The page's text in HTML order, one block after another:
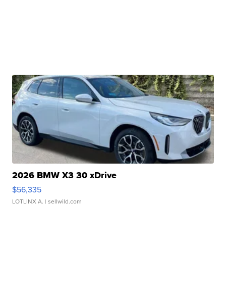
2026 BMW X3 30 xDrive
$56,335
LOTLINX A. | sellwild.com